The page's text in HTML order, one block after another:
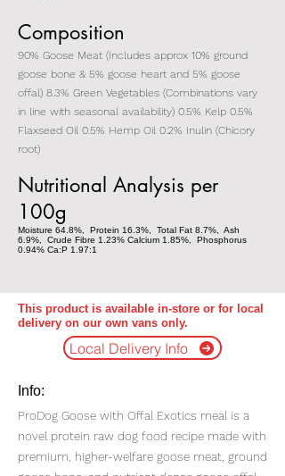
Composition
90% Goose Meat (Includes approx 10% ground
goose bone & 5% goose heart and 5% goose
offal) 8.3% Green Vegetables (Combinations vary
in line with seasonal availability) 0.5% Kelp 0.5%
Flaxseed Oil 0.5% Hemp Oil 0.2% Inulin (Chicory
root)
Nutritional Analysis per
100g
Moisture 64.8%, Protein 16.3%, Total Fat 8.7%, Ash
6.9%, Crude Fibre 1.23% Calcium 1.85%, Phosphorus
0.94% Ca:P 1.97:1
This product is available in-store or for local
delivery on our own vans only.
Local Delivery Info
Info:
ProDog Goose with Offal Exotics meal is a
novel protein raw dog food recipe made with
premium, higher-welfare goose meat, ground